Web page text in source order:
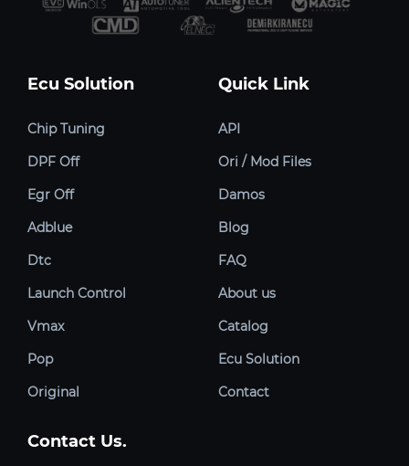
Ecu Solution
Chip Tuning
DPF Off
Egr Off
Adblue
Dtc
Launch Control
Vmax
Pop
Original
Quick Link
API
Ori / Mod Files
Damos
Blog
FAQ
About us
Catalog
Ecu Solution
Contact
Contact Us.